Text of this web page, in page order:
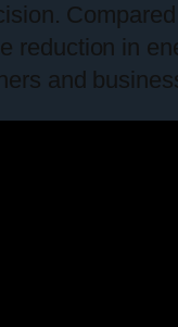
reduction in
and